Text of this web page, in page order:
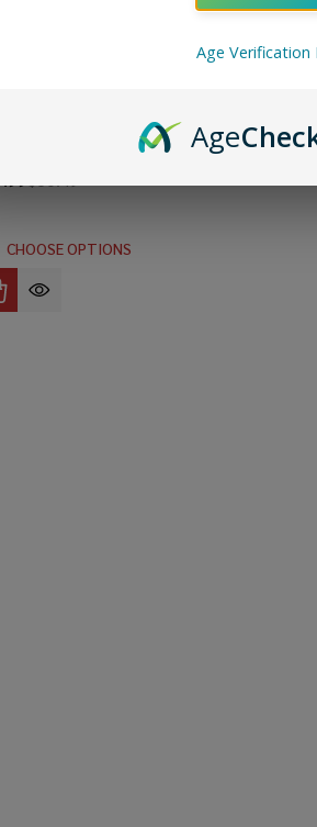
CHOOSE OPTIONS
Age Verification
Age